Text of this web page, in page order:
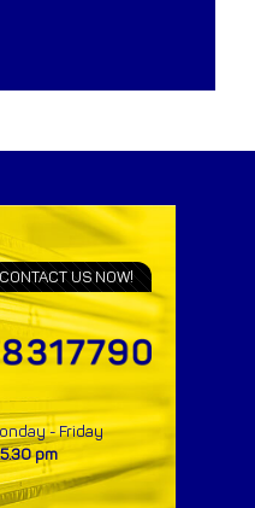
US NOW!
- Friday
pm